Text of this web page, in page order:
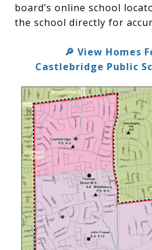
board’s online school
the school directly for
🔎 View Homes
Castlebridge Public